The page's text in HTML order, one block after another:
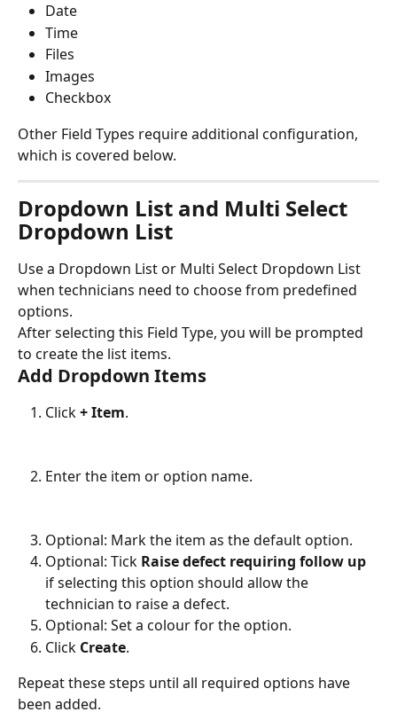
Date
Time
Files
Images
Checkbox
Other Field Types require additional configuration,
which is covered below.
Dropdown List and Multi Select
Dropdown List
Use a Dropdown List or Multi Select Dropdown List
when technicians need to choose from predefined
options.
After selecting this Field Type, you will be prompted
to create the list items.
Add Dropdown Items
Click + Item.
Enter the item or option name.
Optional: Mark the item as the default option.
Optional: Tick Raise defect requiring follow up
if selecting this option should allow the
technician to raise a defect.
Optional: Set a colour for the option.
Click Create.
Repeat these steps until all required options have
been added.